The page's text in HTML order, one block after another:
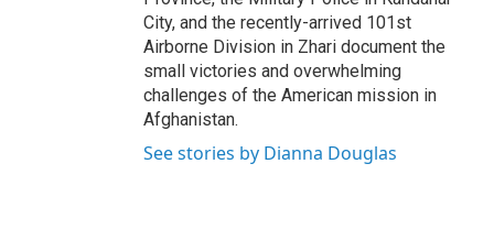
City, and the recently-arrived 101st
Airborne Division in Zhari document the
small victories and overwhelming
challenges of the American mission in
Afghanistan.
See stories by Dianna Douglas